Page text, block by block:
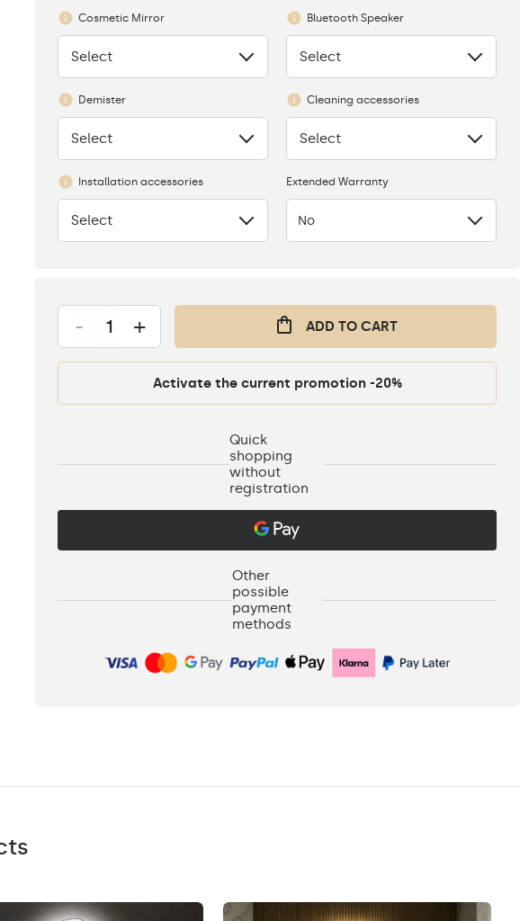
Cosmetic Mirror
None
Select
Bluetooth Speaker
None
Select
Demister
None
Select
Cleaning accessories
None
Select
Installation accessories
None
Select
Extended Warranty
No
- + ADD TO CART
Activate the current promotion -20%
Quick
shopping
without
registration
Other
possible
payment
methods